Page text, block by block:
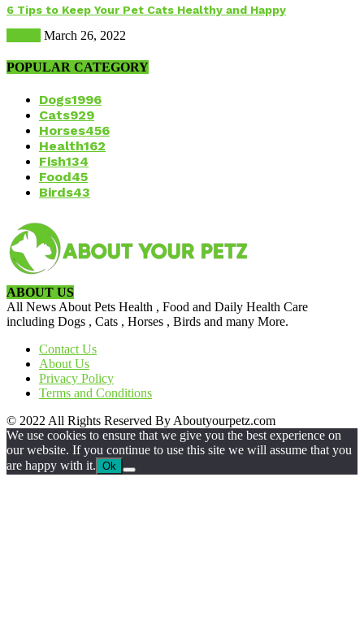
6 Tips to Keep Your Pet Cats Healthy and Happy
March 26, 2022
POPULAR CATEGORY
Dogs1996
Cats929
Horses456
Health162
Fish134
Food45
Birds43
ABOUT US
All News About Pets Health , Food and Daily Health Care
including Dogs , Cats , Horses , Birds and many More.
Contact Us
About Us
Privacy Policy
Terms and Conditions
© 2022 All Rights Reserved By Aboutyourpetz.com
We use cookies to ensure that we give you the best experience on
our website. If you continue to use this site we will assume that you
are happy with it. Ok